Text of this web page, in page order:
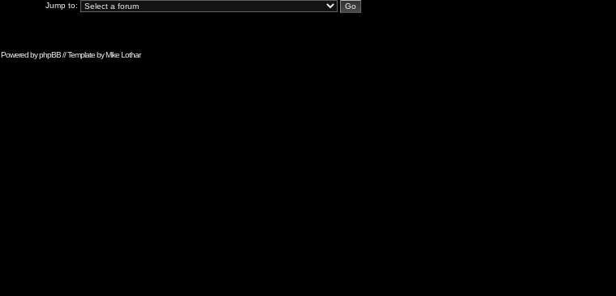
Jump to:
Powered byphpBB// Template byMike Lothar